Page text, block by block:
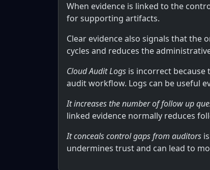
When evidence is linked to the
for supporting artifacts.
Clear evidence also signals that the
cycles and reduces the
Cloud Audit Logs is incorrect
audit workflow. Logs can be useful
It increases the number of follow up
linked evidence normally reduces
It conceals control gaps from auditors
undermines trust and can lead to